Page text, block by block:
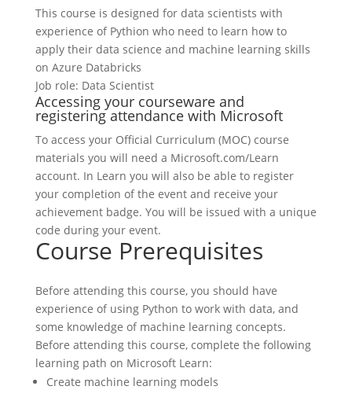
This course is designed for data scientists with
experience of Pythion who need to learn how to
apply their data science and machine learning skills
on Azure Databricks
Job role: Data Scientist
Accessing your courseware and
registering attendance with Microsoft
To access your Official Curriculum (MOC) course
materials you will need a Microsoft.com/Learn
account. In Learn you will also be able to register
your completion of the event and receive your
achievement badge. You will be issued with a unique
code during your event.
Course Prerequisites
Before attending this course, you should have
experience of using Python to work with data, and
some knowledge of machine learning concepts.
Before attending this course, complete the following
learning path on Microsoft Learn:
Create machine learning models